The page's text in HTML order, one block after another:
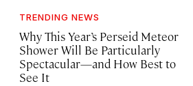
TRENDING NEWS
Why This Year’s Perseid Meteor
Shower Will Be Particularly
Spectacular—and How Best to
See It